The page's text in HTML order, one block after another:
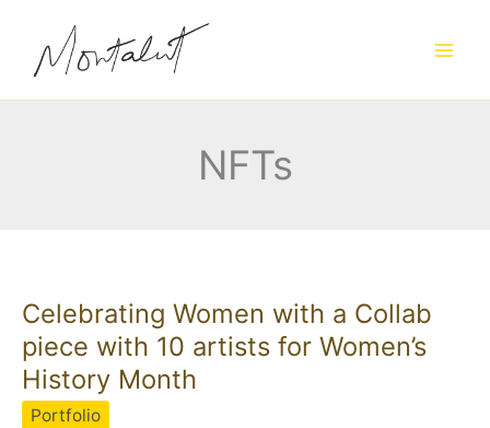
content
NFTs
Celebrating Women with a Collab
piece with 10 artists for Women’s
History Month
Portfolio